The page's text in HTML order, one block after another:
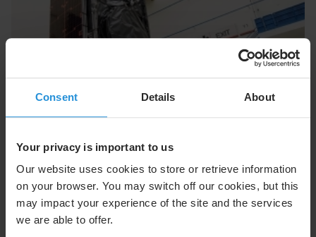
Consent Details About
Your privacy is important to us
Our website uses cookies to store or retrieve information
on your browser. You may switch off our cookies, but this
may impact your experience of the site and the services
we are able to offer.
Technical Continuity Throughout the
Process
We assign project managers and engineers for the